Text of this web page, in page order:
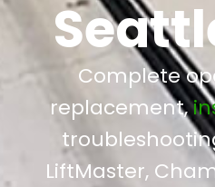
Complete
replacement,
LiftMaster,